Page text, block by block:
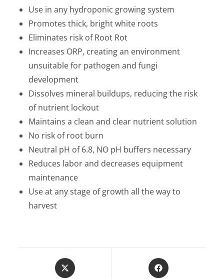
Use in any hydroponic growing system
Promotes thick, bright white roots
Eliminates risk of Root Rot
Increases ORP, creating an environment
unsuitable for pathogen and fungi
development
Dissolves mineral buildups, reducing the risk
of nutrient lockout
Maintains a clean and clear nutrient solution
No risk of root burn
Neutral pH of 6.8, NO pH buffers necessary
Reduces labor and decreases equipment
maintenance
Use at any stage of growth all the way to
harvest
Opens
in
Opens
in